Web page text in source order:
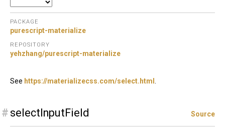
PACKAGE
purescript-materialize
REPOSITORY
yehzhang/purescript-materialize
See https://materializecss.com/select.html .
# selectInputField Source